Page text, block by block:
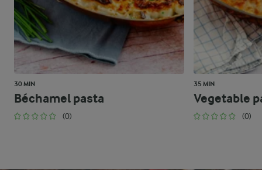
30 MIN
Béchamel pasta
(0)
35 MIN
Vegetable
(0)